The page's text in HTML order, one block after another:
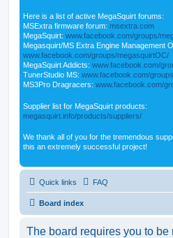
Here is a list of active MegaSquirt forums:
MSExtra firmware forum: msextra.com
MegaSquirt: www.facebook.com/groups/
Megasquirt/MS Extra Engine Management
www.facebook.com/groups/megasquirtOC/
MegaSquirt Addicts: www.facebook.com/
TunerStudio MS: www.facebook.com/
MS3Pro Dragracers: www.facebook.com/
Supplier list for MegaSquirt products:
megasquirt.info/products/suppliers/
We thank all of you for the tremendous
this an extremely successful project!
Quick links FAQ
Board index
The board requires you to